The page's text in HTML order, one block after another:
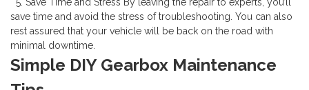
save time and avoid the stress of troubleshooting. You can also
rest assured that your vehicle will be back on the road with
minimal downtime.
Simple DIY Gearbox Maintenance